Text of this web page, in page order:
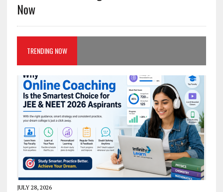
Now
TRENDING NOW
JULY 28, 2026